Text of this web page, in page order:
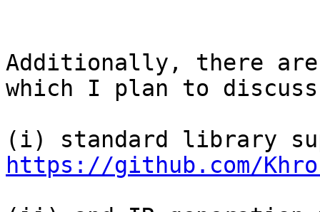
Additionally, there are
which I plan to
https://github.com/